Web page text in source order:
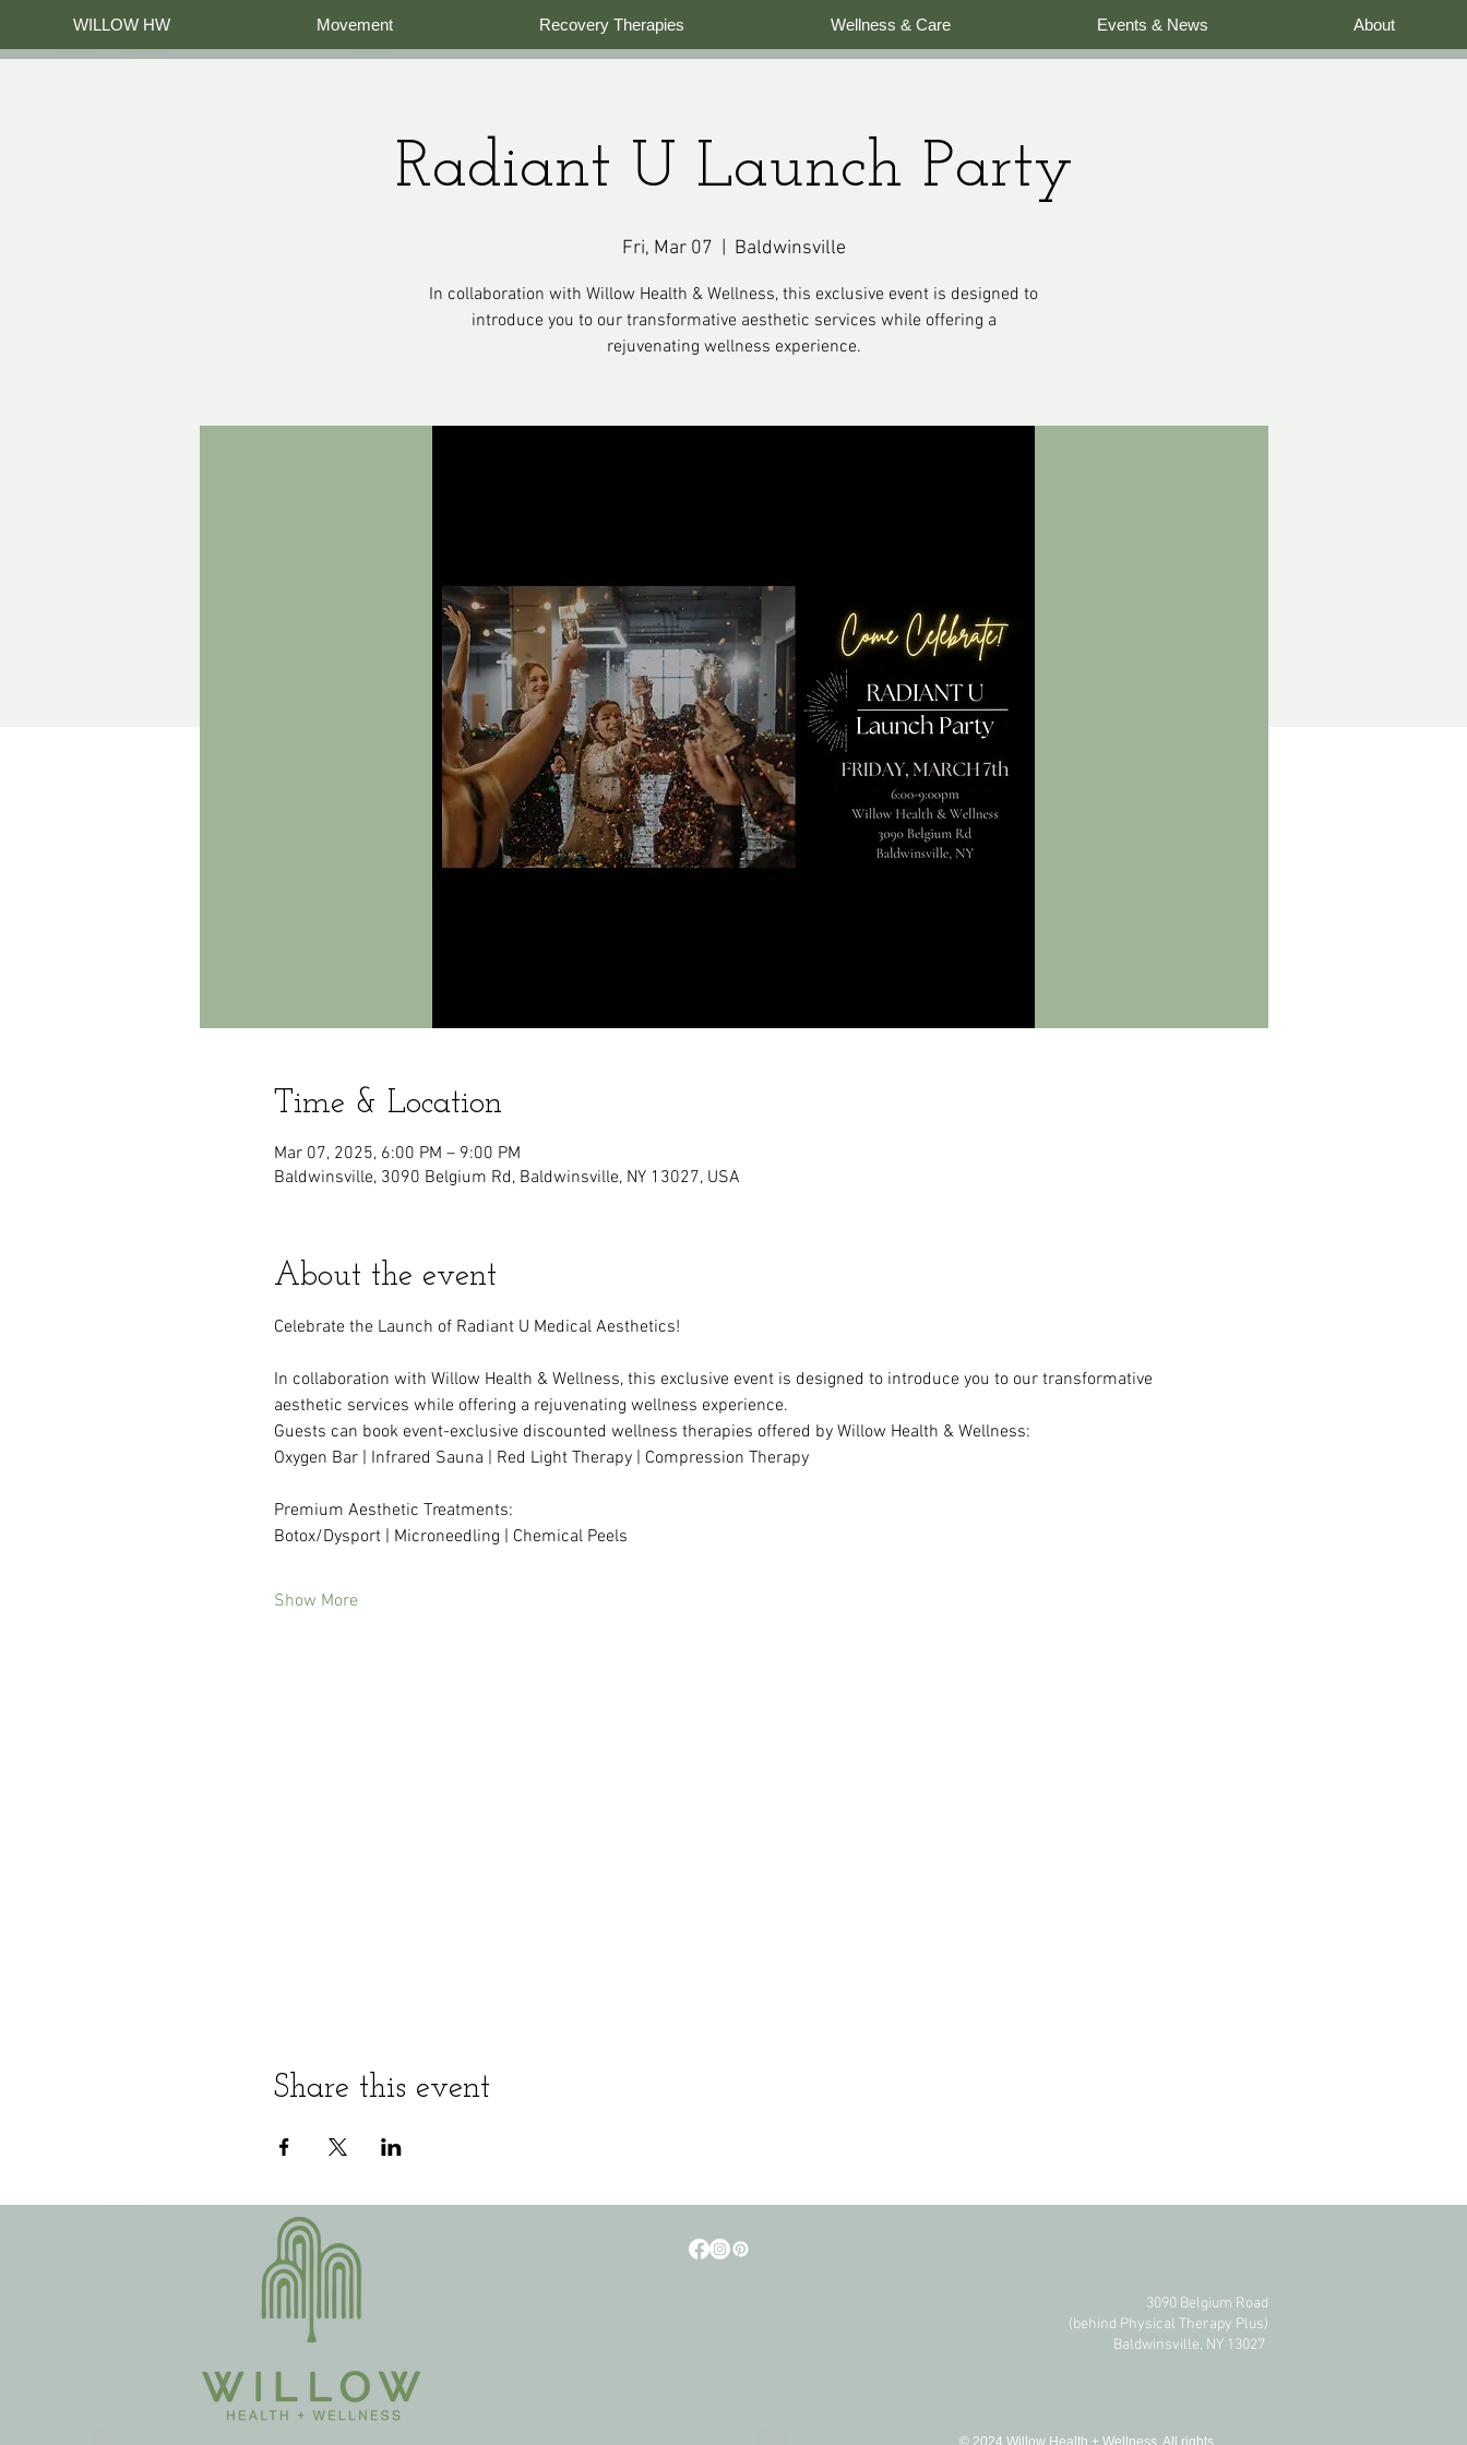
WILLOW HW Movement Recovery Therapies Wellness & Care Events & News About
Radiant U Launch Party
Fri, Mar 07 Baldwinsville
In collaboration with Willow Health & Wellness, this exclusive event is designed to
introduce you to our transformative aesthetic services while offering a
rejuvenating wellness experience.
Time & Location
Mar 07, 2025, 6:00 PM – 9:00 PM
Baldwinsville, 3090 Belgium Rd, Baldwinsville, NY 13027, USA
About the event
Celebrate the Launch of Radiant U Medical Aesthetics!
In collaboration with Willow Health & Wellness, this exclusive event is designed to introduce you to our transformative
aesthetic services while offering a rejuvenating wellness experience.
Guests can book event-exclusive discounted wellness therapies offered by Willow Health & Wellness:
Oxygen Bar | Infrared Sauna | Red Light Therapy | Compression Therapy
Premium Aesthetic Treatments:
Botox/Dysport | Microneedling | Chemical Peels
Show More
Share this event
3090 Belgium Road
(behind Physical Therapy Plus)​
Baldwinsville, NY 13027
© 2024 Willow Health + Wellness. All rights